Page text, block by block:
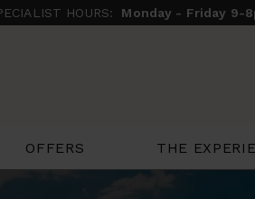
HOURS: Monday - Friday 9-
OFFERS THE